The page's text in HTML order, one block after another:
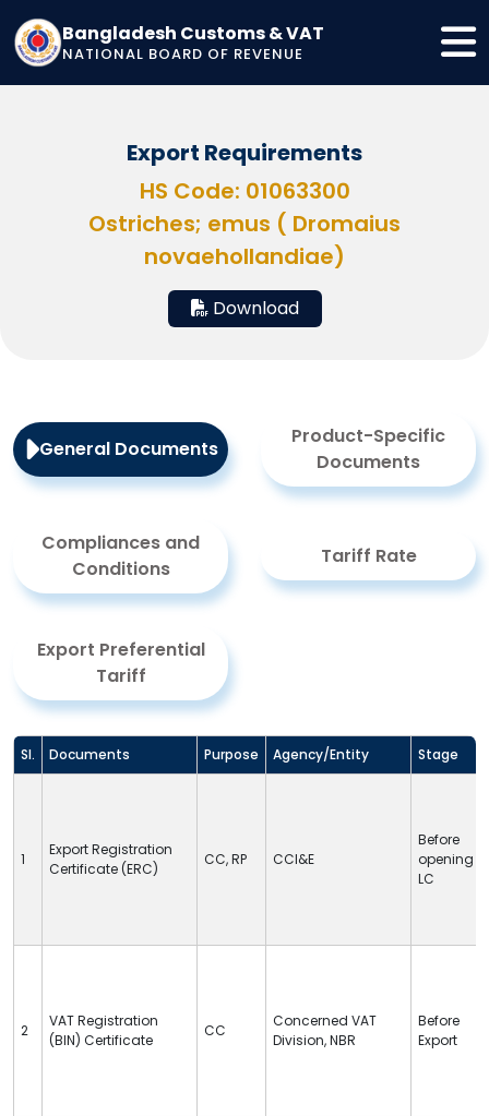
Bangladesh Customs & VAT
NATIONAL BOARD OF REVENUE
Export Requirements
HS Code: 01063300
Ostriches; emus ( Dromaius
novaehollandiae)
Download
General Documents
Product-Specific
Documents
Compliances and
Conditions
Tariff Rate
Export Preferential
Tariff
Sl. Documents Purpose Agency/Entity Stage
1
Export Registration
Certificate (ERC)
CC,RP CCI&E
Before
opening
LC
2
VATRegistration
(BIN) Certificate
CC
Concerned VAT
Division, NBR
Before
Export